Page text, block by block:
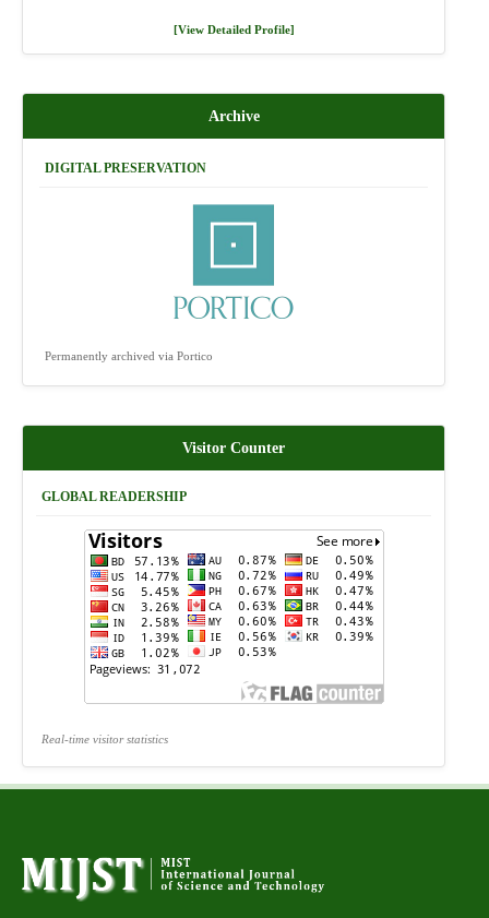
[View Detailed Profile]
Archive
DIGITAL PRESERVATION
Permanently archived via Portico
Visitor Counter
GLOBAL READERSHIP
Real-time visitor statistics